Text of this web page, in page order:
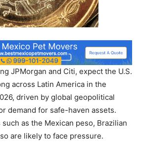
JPMorgan and Citi, expect the U.S.
across Latin America in the
driven by global geopolitical
demand for safe-haven assets.
as the Mexican peso, Brazilian
are likely to face pressure.